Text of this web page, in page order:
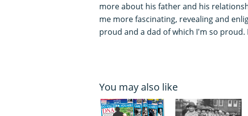
more about his father and his
me more fascinating, revealing and
proud and a dad of which I'm so
You may also like